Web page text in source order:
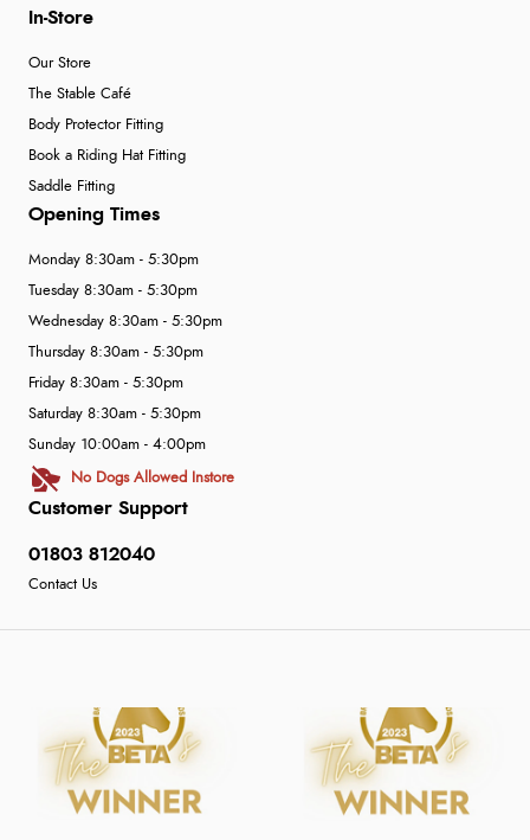
In-Store
Our Store
The Stable Café
Body Protector Fitting
Book a Riding Hat Fitting
Saddle Fitting
Customer Support
01803 812040
Contact Us
Opening Times
Monday 8:30am - 5:30pm
Tuesday 8:30am - 5:30pm
Wednesday 8:30am - 5:30pm
Thursday 8:30am - 5:30pm
Friday 8:30am - 5:30pm
Saturday 8:30am - 5:30pm
Sunday 10:00am - 4:00pm
No Dogs Allowed Instore